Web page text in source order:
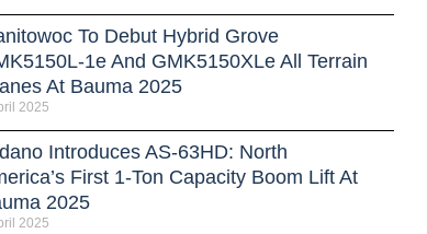
To Debut Hybrid Grove
1e And GMK5150XLe All Terrain
At Bauma 2025
2025
Introduces AS-63HD: North
First 1-Ton Capacity Boom Lift At
2025
2025